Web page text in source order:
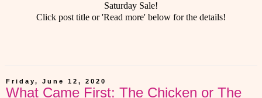
Saturday Sale!
Click post title or 'Read more' below for the details!
Friday, June 12, 2020
What Came First: The Chicken or The